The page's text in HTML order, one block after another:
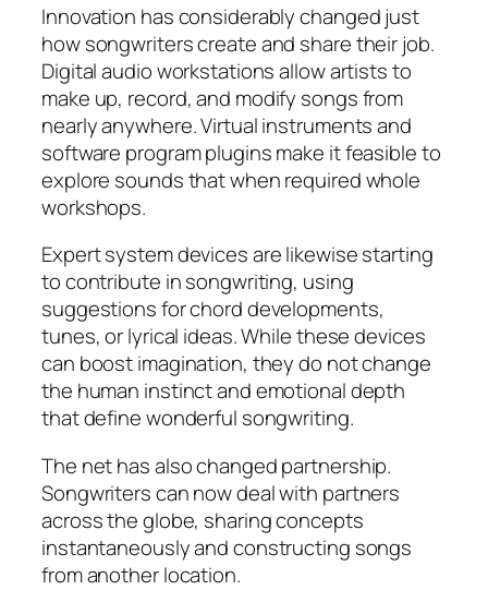
Innovation has considerably changed just
how songwriters create and share their job.
Digital audio workstations allow artists to
make up, record, and modify songs from
nearly anywhere. Virtual instruments and
software program plugins make it feasible to
explore sounds that when required whole
workshops.
Expert system devices are likewise starting
to contribute in songwriting, using
suggestions for chord developments,
tunes, or lyrical ideas. While these devices
can boost imagination, they do not change
the human instinct and emotional depth
that define wonderful songwriting.
The net has also changed partnership.
Songwriters can now deal with partners
across the globe, sharing concepts
instantaneously and constructing songs
from another location.